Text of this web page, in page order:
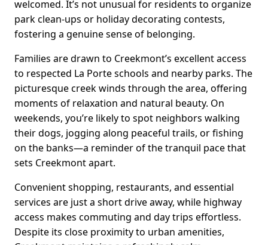
welcomed. It’s not unusual for residents to organize
park clean-ups or holiday decorating contests,
fostering a genuine sense of belonging.
Families are drawn to Creekmont’s excellent access
to respected La Porte schools and nearby parks. The
picturesque creek winds through the area, offering
moments of relaxation and natural beauty. On
weekends, you’re likely to spot neighbors walking
their dogs, jogging along peaceful trails, or fishing
on the banks—a reminder of the tranquil pace that
sets Creekmont apart.
Convenient shopping, restaurants, and essential
services are just a short drive away, while highway
access makes commuting and day trips effortless.
Despite its close proximity to urban amenities,